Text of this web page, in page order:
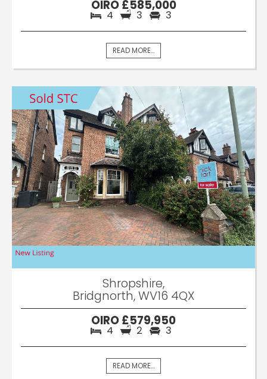
OIRO £585,000
4 3 3
READ MORE...
Shropshire,
Bridgnorth, WV16 4QX
OIRO £579,950
4 2 3
READ MORE...